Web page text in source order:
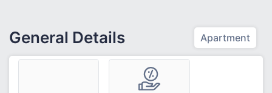
General Details Apartment